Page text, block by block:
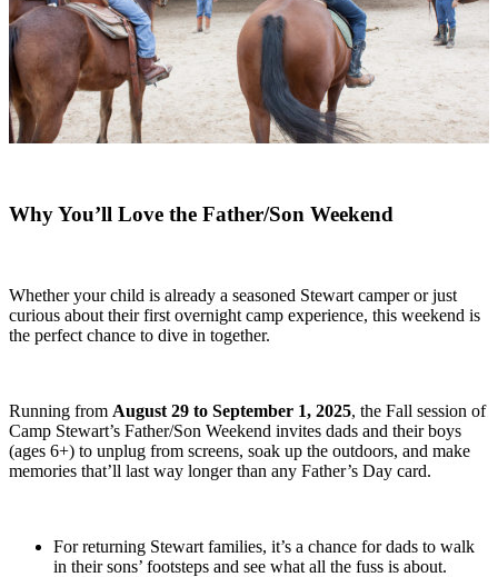
Why You’ll Love the Father/Son Weekend
Whether your child is already a seasoned Stewart camper or just
curious about their first overnight camp experience, this weekend is
the perfect chance to dive in together.
Running from August 29 to September 1, 2025, the Fall session of
Camp Stewart’s Father/Son Weekend invites dads and their boys
(ages 6+) to unplug from screens, soak up the outdoors, and make
memories that’ll last way longer than any Father’s Day card.
For returning Stewart families, it’s a chance for dads to walk
in their sons’ footsteps and see what all the fuss is about.